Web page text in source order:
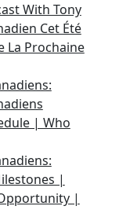
With Tony
Cet Été
La Prochaine
| Who
|
|